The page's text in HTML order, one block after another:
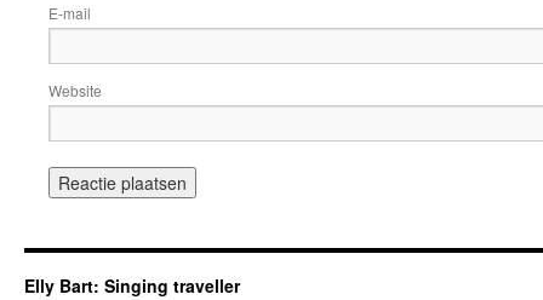
E-mail
Website
Elly Bart: Singing traveller